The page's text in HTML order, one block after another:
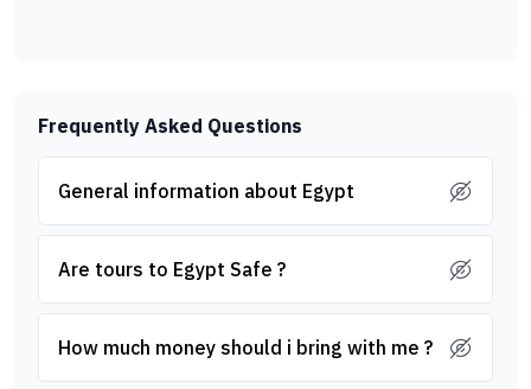
Frequently Asked Questions
General information about Egypt
Are tours to Egypt Safe ?
How much money should i bring with me ?